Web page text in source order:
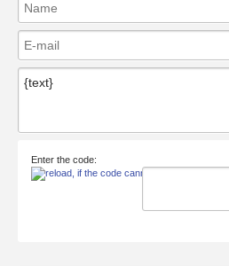
Enter the code: